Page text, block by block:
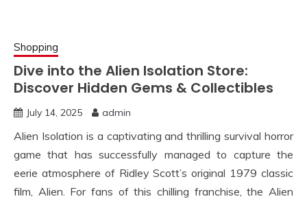
Shopping
Dive into the Alien Isolation Store:
Discover Hidden Gems & Collectibles
July 14, 2025 admin
Alien Isolation is a captivating and thrilling survival horror
game that has successfully managed to capture the
eerie atmosphere of Ridley Scott’s original 1979 classic
film, Alien. For fans of this chilling franchise, the Alien